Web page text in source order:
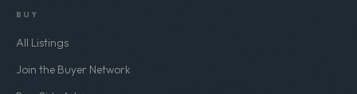
BUY
All Listings
Join the Buyer Network